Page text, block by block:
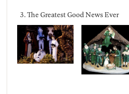
The Greatest Good News Ever